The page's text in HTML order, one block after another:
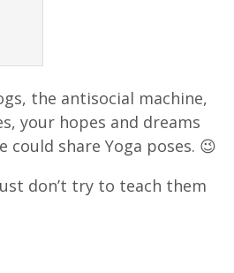
the antisocial machine,
your hopes and dreams
could share Yoga poses. 😉
don’t try to teach them